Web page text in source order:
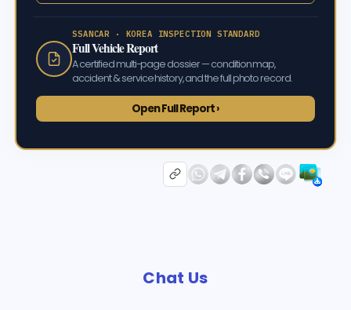
SSANCAR · KOREA INSPECTION STANDARD
Full Vehicle Report
A certified multi-page dossier — condition map,
accident & service history, and the full photo record.
Open Full Report ›
Chat Us